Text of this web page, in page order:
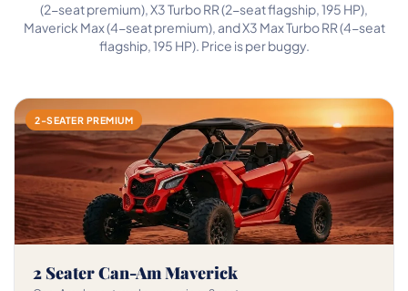
(2-seat premium), X3 Turbo RR (2-seat flagship, 195 HP),
Maverick Max (4-seat premium), and X3 Max Turbo RR (4-seat
flagship, 195 HP). Price is per buggy.
2-SEATER PREMIUM
2 Seater Can-Am Maverick